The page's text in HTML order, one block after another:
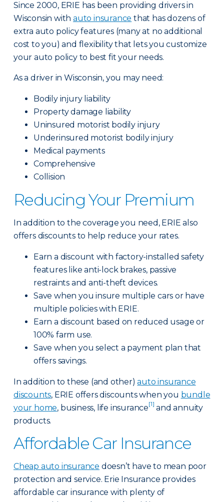
Since 2000, ERIE has been providing drivers in
Wisconsin withauto insurance that has dozens of
extra auto policy features (many at no additional
cost to you) and flexibility that lets you customize
your auto policy to best fit your needs.
As a driver in Wisconsin, you may need:
Bodily injury liability
Property damage liability
Uninsured motorist bodily injury
Underinsured motorist bodily injury
Medical payments
Comprehensive
Collision
Reducing Your Premium
In addition to the coverage you need, ERIE also
offers discounts to help reduce your rates.
Earn a discount with factory-installed safety
features like anti-lock brakes, passive
restraints and anti-theft devices.
Save when you insure multiple cars or have
multiple policies with ERIE.
Earn a discount based on reduced usage or
100% farm use.
Save when you select a payment plan that
offers savings.
In addition to these (and other)auto insurance
discounts, ERIE offers discounts when you bundle
your home, business, life insurance[1] and annuity
products.
Affordable Car Insurance
Cheap auto insurance doesn’t have to mean poor
protection and service. Erie Insurance provides
affordable car insurance with plenty of